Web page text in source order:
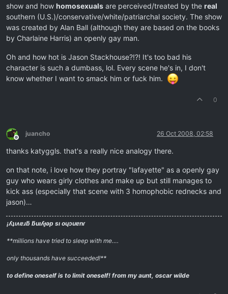
show and how homosexuals are perceived/treated by the real
southern (U.S.)/conservative/white/patriarchal society. The show
was created by Alan Ball (although they are based on the books
by Charlaine Harris) an openly gay man.
Oh and how hot is Jason Stackhouse?!?! It's too bad his
character is such a dumbass, lol. Every scene he's in, I don't
know whether I want to smack him or fuck him.
0
Offline
juancho 26 Oct 2008, 02:58
thanks katyggls. that's a really nice analogy there.
on that note, i love how they portray "lafayette" as a openly gay
guy who wears girly clothes and make up but still manages to
kick ass (especially that scene with 3 homophobic rednecks and
jason)…
¡ʎʇıʌɐɹƃ ƃuıʎɟǝp sı oɥɔuɐnɾ
**millions have tried to sleep with me….
only thousands have succeeded!**
to define oneself is to limit oneself! from my aunt, oscar wilde